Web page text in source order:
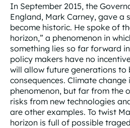
In September 2015, the
England, Mark Carney, gave a
become historic. He spoke of
horizon,” a phenomenon in
something lies so far forward
policy makers have no
will allow future generations to
consequences. Climate change
phenomenon, but far from the
risks from new technologies
are other examples. To twist
horizon is full of possible